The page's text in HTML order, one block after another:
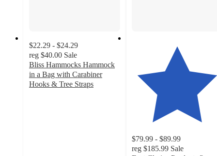
$22.29 - $24.29
reg $40.00 Sale
Bliss Hammocks Hammock
in a Bag with Carabiner
Hooks & Tree Straps
$79.99 - $89.99
reg $185.99 Sale